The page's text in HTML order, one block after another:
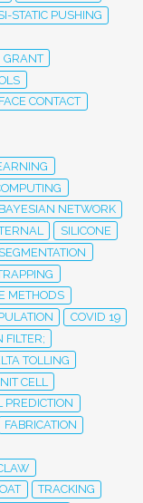
STATIC PUSHING
GRANT
CONTACT
BAYESIAN NETWORK
SILICONE
METHODS
COVID 19
FILTER;
TOLLING
CELL
PREDICTION
FABRICATION
TRACKING